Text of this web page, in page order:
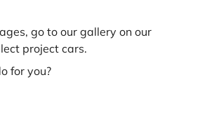
go to our gallery on our
project cars.
for you?